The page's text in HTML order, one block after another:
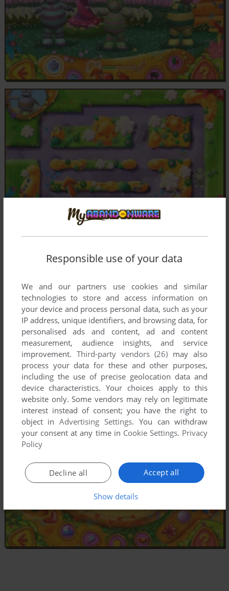
Responsible use of your data
We and our partners use cookies and similar
technologies to store and access information on
your device and process personal data, such as your
IP address, unique identifiers, and browsing data, for
personalised ads and content, ad and content
measurement, audience insights, and service
improvement. Third-party vendors (26) may also
process your data for these and other purposes,
including the use of precise geolocation data and
device characteristics. Your choices apply to this
website only. Some vendors may rely on legitimate
interest instead of consent; you have the right to
object inAdvertising Settings. You can withdraw
your consent at any time in Cookie Settings. Privacy
Policy
Accept all
Decline all
Show details